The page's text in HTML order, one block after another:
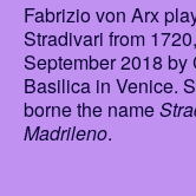
Fabrizio von Arx
Stradivari from
September 2018 by
Basilica in Venice.
borne the name
Madrileno.